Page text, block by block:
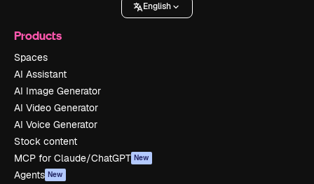
English
Products
Spaces
AI Assistant
AI Image Generator
AI Video Generator
AI Voice Generator
Stock content
MCP for Claude/ChatGPT New
Agents New